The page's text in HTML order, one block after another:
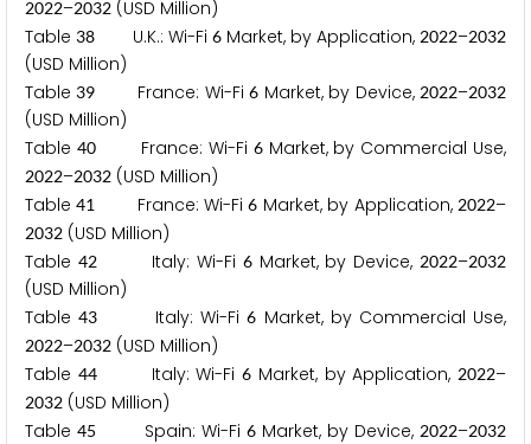
2022–2032 (USD Million)
Table 38 U.K.: Wi-Fi 6 Market, by Application, 2022–2032
(USD Million)
Table 39 France: Wi-Fi6 Market, by Device,2022–2032
(USD Million)
Table 40France: Wi-Fi 6Market, by Commercial Use,
2022–2032 (USD Million)
Table41 France: Wi-Fi6 Market, by Application,2022–
2032 (USD Million)
Table 42Italy: Wi-Fi 6Market, by Device,2022–2032
(USD Million)
Table43 Italy: Wi-Fi6 Market, by Commercial Use,
2022–2032 (USD Million)
Table 44Italy: Wi-Fi6 Market, by Application,2022–
2032 (USD Million)
Table45 Spain: Wi-Fi 6Market, by Device,2022–2032